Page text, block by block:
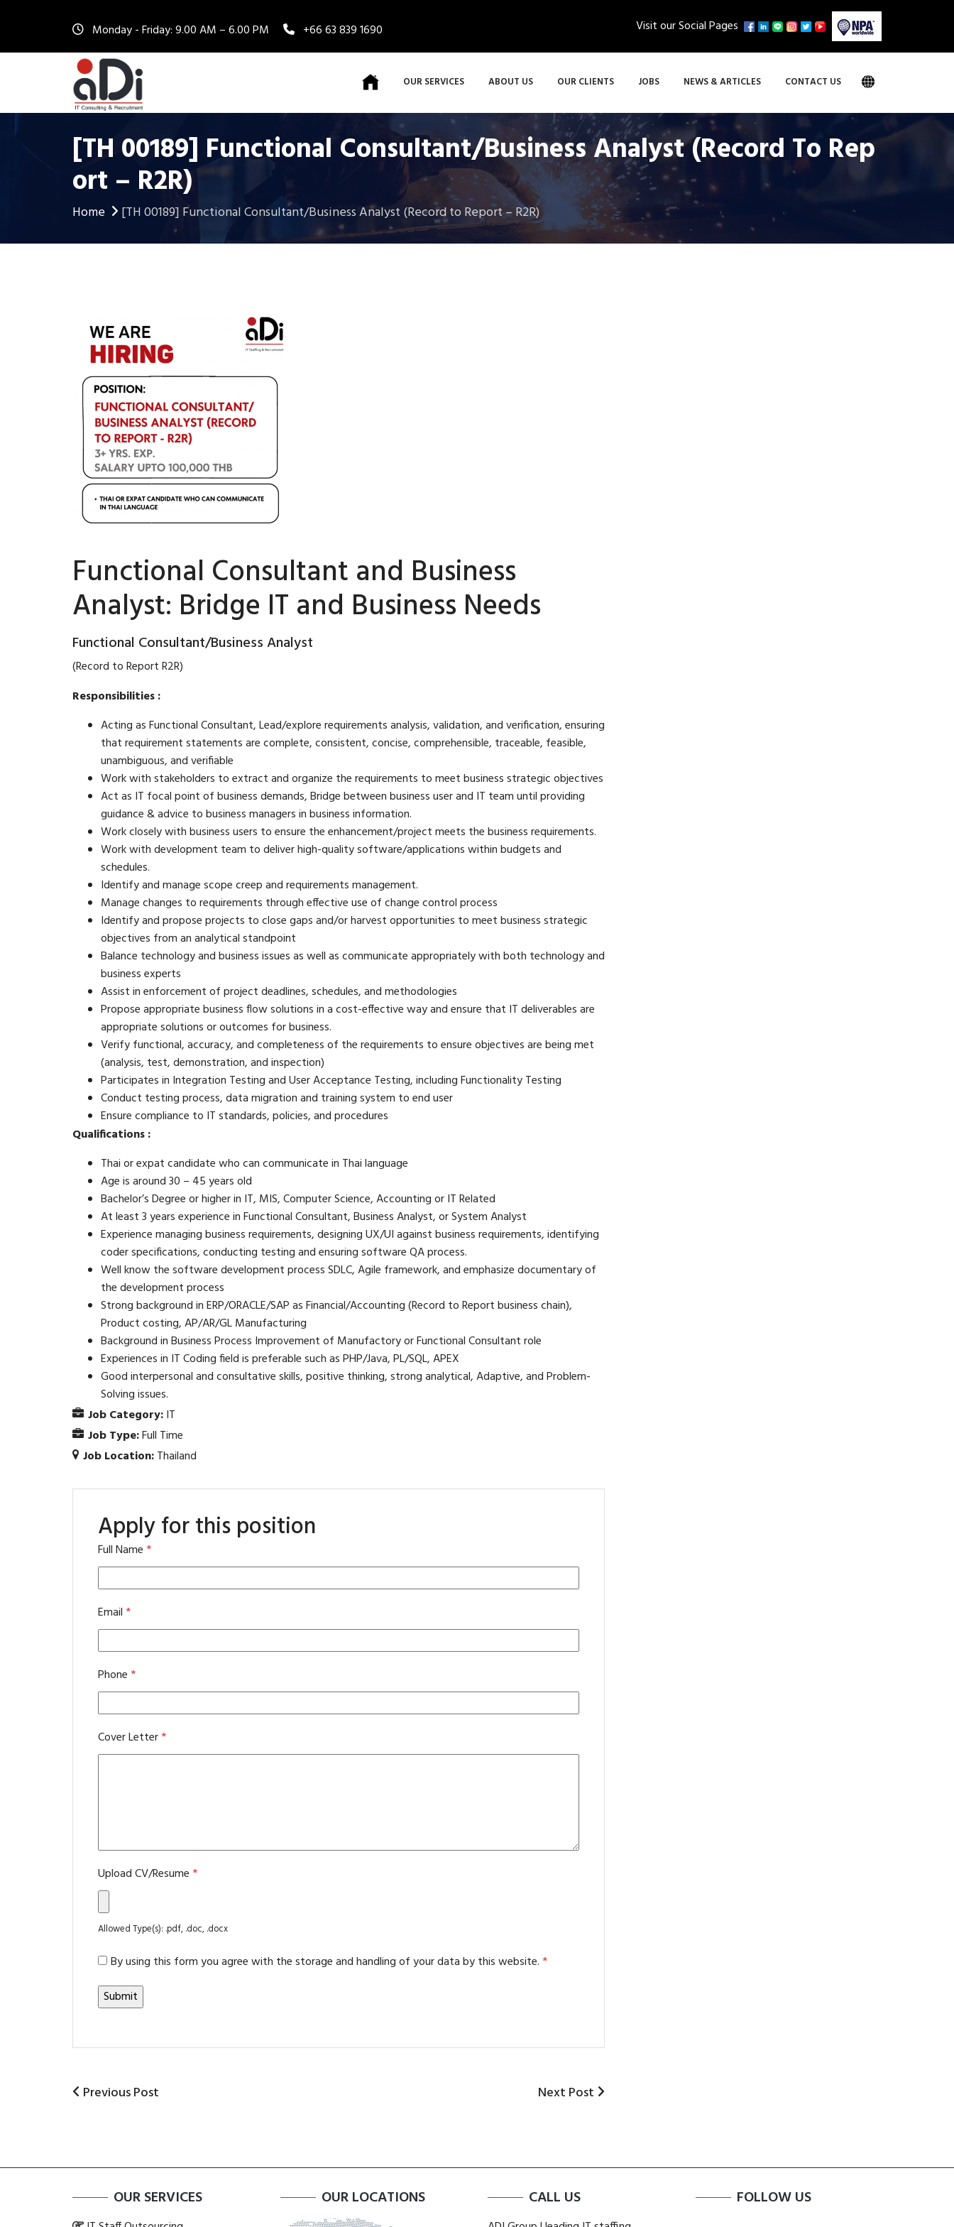
Monday - Friday: 9.00 AM – 6.00 PM +66 63 839 1690 Visit our Social Pages
OUR SERVICES ABOUT US OUR CLIENTS JOBS NEWS & ARTICLES CONTACT US
[TH 00189] Functional Consultant/Business Analyst (Record To Rep
Ort – R2R)
Home [TH 00189] Functional Consultant/Business Analyst (Record to Report – R2R)
Functional Consultant and Business
Analyst: Bridge IT and Business Needs
Functional Consultant/Business Analyst
(Record to Report R2R)
Responsibilities :
Acting as Functional Consultant, Lead/explore requirements analysis, validation, and verification, ensuring
that requirement statements are complete, consistent, concise, comprehensible, traceable, feasible,
unambiguous, and verifiable
Work with stakeholders to extract and organize the requirements to meet business strategic objectives
Act as IT focal point of business demands, Bridge between business user and IT team until providing
guidance & advice to business managers in business information.
Work closely with business users to ensure the enhancement/project meets the business requirements.
Work with development team to deliver high-quality software/applications within budgets and
schedules.
Identify and manage scope creep and requirements management.
Manage changes to requirements through effective use of change control process
Identify and propose projects to close gaps and/or harvest opportunities to meet business strategic
objectives from an analytical standpoint
Balance technology and business issues as well as communicate appropriately with both technology and
business experts
Assist in enforcement of project deadlines, schedules, and methodologies
Propose appropriate business flow solutions in a cost-effective way and ensure that IT deliverables are
appropriate solutions or outcomes for business.
Verify functional, accuracy, and completeness of the requirements to ensure objectives are being met
(analysis, test, demonstration, and inspection)
Participates in Integration Testing and User Acceptance Testing, including Functionality Testing
Conduct testing process, data migration and training system to end user
Ensure compliance to IT standards, policies, and procedures
Qualifications :
Thai or expat candidate who can communicate in Thai language
Age is around 30 – 45 years old
Bachelor’s Degree or higher in IT, MIS, Computer Science, Accounting or IT Related
At least 3 years experience in Functional Consultant, Business Analyst, or System Analyst
Experience managing business requirements, designing UX/UI against business requirements, identifying
coder specifications, conducting testing and ensuring software QA process.
Well know the software development process SDLC, Agile framework, and emphasize documentary of
the development process
Strong background in ERP/ORACLE/SAP as Financial/Accounting (Record to Report business chain),
Product costing, AP/AR/GL Manufacturing
Background in Business Process Improvement of Manufactory or Functional Consultant role
Experiences in IT Coding field is preferable such as PHP/Java, PL/SQL, APEX
Good interpersonal and consultative skills, positive thinking, strong analytical, Adaptive, and Problem-
Solving issues.
Job Category:IT
Job Type:Full Time
Job Location:Thailand
Apply for this position
Full Name*
Email*
Phone*
Cover Letter*
Upload CV/Resume*
Allowed Type(s): .pdf, .doc, .docx
By using this form you agree with the storage and handling of your data by this website.*
Post
Previous
Previous Post
Next
Next Post
OUR SERVICES OUR LOCATIONS CALL US
FOLLOW US